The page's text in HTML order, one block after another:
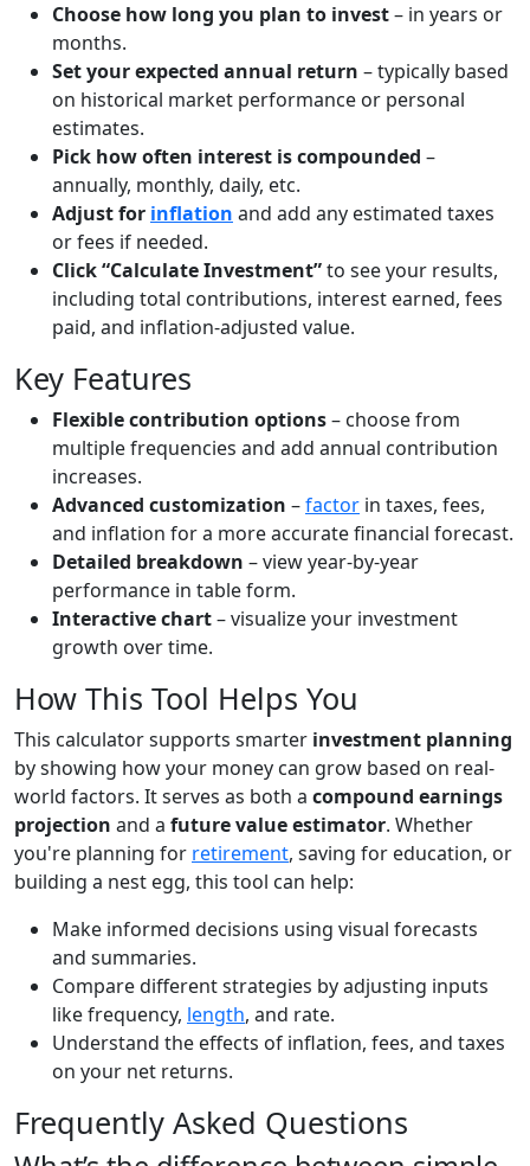
Choose how long you plan to invest– in years or
months.
Set your expected annual return – typically based
on historical market performance or personal
estimates.
Pick how often interest is compounded –
annually, monthly, daily, etc.
Adjust for inflation and add any estimated taxes
or fees if needed.
Click “Calculate Investment”to see your results,
including total contributions, interest earned, fees
paid, and inflation-adjusted value.
Key Features
Flexible contribution options– choose from
multiple frequencies and add annual contribution
increases.
Advanced customization –factor in taxes, fees,
and inflation for a more accurate financial forecast.
Detailed breakdown – view year-by-year
performance in table form.
Interactive chart– visualize your investment
growth over time.
How This Tool Helps You
This calculator supports smarter investment planning
by showing how your money can grow based on real-
world factors. It serves as both a compound earnings
projection and a future value estimator. Whether
you're planning for retirement, saving for education, or
building a nest egg, this tool can help:
Make informed decisions using visual forecasts
and summaries.
Compare different strategies by adjusting inputs
like frequency, length, and rate.
Understand the effects of inflation, fees, and taxes
on your net returns.
Frequently Asked Questions